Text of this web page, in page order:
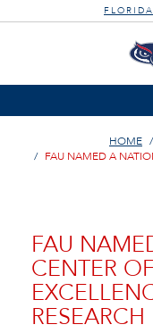
HOME
FAU NAMED A
FAU
CENTER
RESEARCH